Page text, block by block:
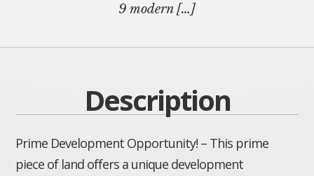
9 modern[…]
Description
Prime Development Opportunity! – This prime
piece of land offers a unique development